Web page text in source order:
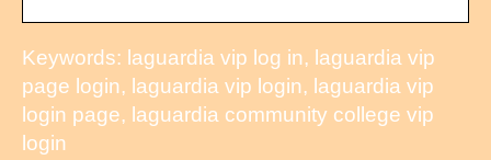
Keywords: laguardia vip log in, laguardia vip
page login, laguardia vip login, laguardia vip
login page, laguardia community college vip
login